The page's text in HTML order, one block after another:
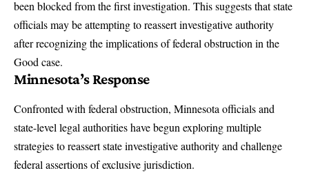
been blocked from the first investigation. This suggests that state
officials may be attempting to reassert investigative authority
after recognizing the implications of federal obstruction in the
Good case.
Minnesota’s Response
Confronted with federal obstruction, Minnesota officials and
state-level legal authorities have begun exploring multiple
strategies to reassert state investigative authority and challenge
federal assertions of exclusive jurisdiction.